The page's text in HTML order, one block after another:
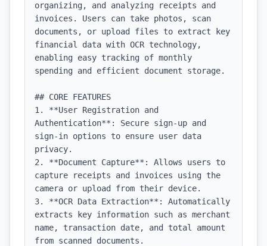
organizing, and analyzing receipts and
invoices. Users can take photos, scan
documents, or upload files to extract key
financial data with OCR technology,
enabling easy tracking of monthly
spending and efficient document storage.
## CORE FEATURES
1. **User Registration and
Authentication**: Secure sign-up and
sign-in options to ensure user data
privacy.
2. **Document Capture**: Allows users to
capture receipts and invoices using the
camera or upload from their device.
3. **OCR Data Extraction**: Automatically
extracts key information such as merchant
name, transaction date, and total amount
from scanned documents.